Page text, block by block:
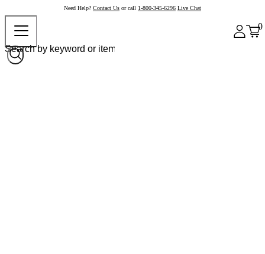
Need Help? Contact Us or call 1-800-345-6296 Live Chat
0